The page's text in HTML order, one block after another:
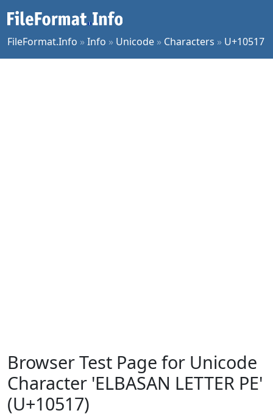
FileFormat.Info »Info » Unicode » Characters » U+10517
Browser Test Page for Unicode
Character 'ELBASAN LETTER PE'
(U+10517)